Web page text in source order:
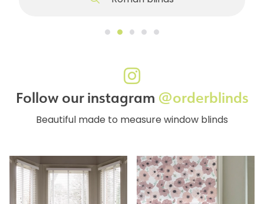
Follow our instagram @orderblinds
Beautiful made to measure window blinds